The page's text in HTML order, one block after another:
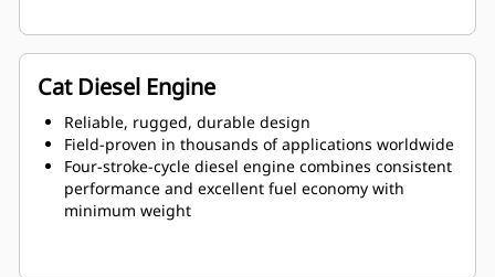
Cat Diesel Engine
Reliable, rugged, durable design
Field-proven in thousands of applications worldwide
Four-stroke-cycle diesel engine combines consistent
performance and excellent fuel economy with
minimum weight